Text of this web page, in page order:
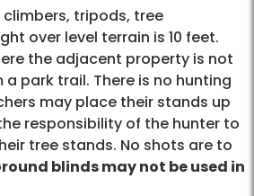
tripods, tree
over level terrain is 10 feet.
the adjacent property is not
park trail. There is no hunting
may place their stands up
responsibility of the hunter to
tree stands. No shots are to
blinds may not be used in